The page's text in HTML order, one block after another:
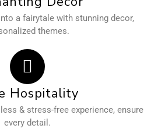
a fairytale with stunning decor,
themes.
Hospitality
& stress-free experience, ensure
every detail.